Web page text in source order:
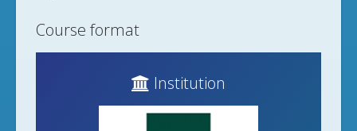
Course format
Institution